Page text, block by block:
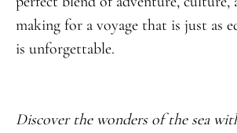
making for a voyage that is just as
is unforgettable.
Discover the wonders of the sea